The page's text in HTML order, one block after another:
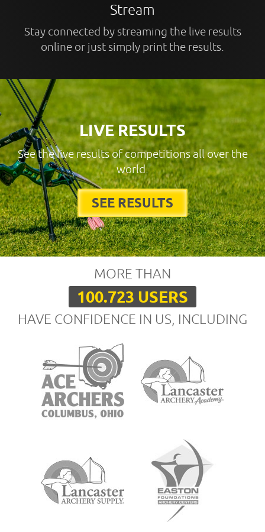
Stream
Stay connected by streaming the live results
online or just simply print the results.
LIVE RESULTS
See the live results of competitions all over the
world.
SEE RESULTS
MORE THAN
100.723 USERS
HAVE CONFIDENCE IN US, INCLUDING